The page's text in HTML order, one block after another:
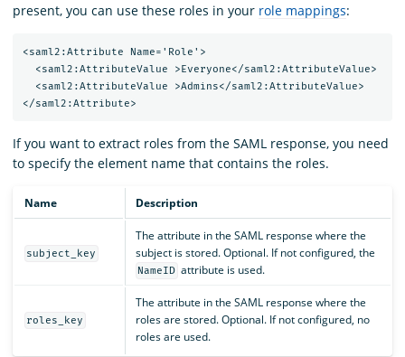
present, you can use these roles in your role mappings:
<saml2:Attribute Name='Role'>
  <saml2:AttributeValue >Everyone</saml2:AttributeValue>
  <saml2:AttributeValue >Admins</saml2:AttributeValue>
If you want to extract roles from the SAML response, you need
to specify the element name that contains the roles.
Name Description
subject_key
The attribute in the SAML response where the
subject is stored. Optional. If not configured, the
NameID attribute is used.
roles_key
The attribute in the SAML response where the
roles are stored. Optional. If not configured, no
roles are used.